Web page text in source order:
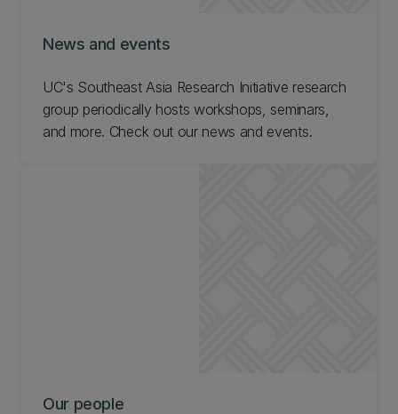
News and events
UC's Southeast Asia Research Initiative research
group periodically hosts workshops, seminars,
and more. Check out our news and events.
Our people